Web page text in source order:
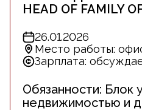
HEAD OF FAMILY
26.01.2026
Место работы:
Зарплата:
Обязанности: Блок
недвижимостью и